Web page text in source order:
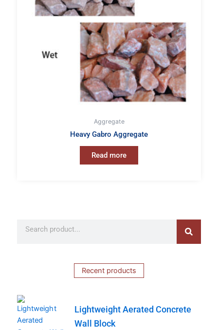
Aggregate
Heavy Gabro Aggregate
Read more
Search
Recent products
Lightweight Aerated Concrete
Wall Block